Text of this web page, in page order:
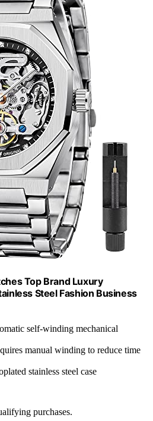
Top Brand Luxury
Steel Fashion Business
self-winding mechanical
manual winding to reduce time
stainless steel case
purchases.